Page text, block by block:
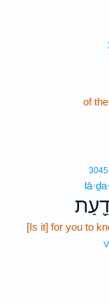
of
3045
[Is it] for you to